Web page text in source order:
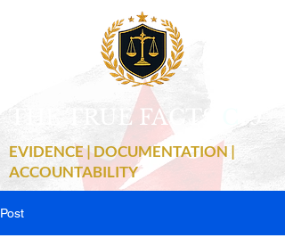
THE TRUE FACTS 19
EVIDENCE | DOCUMENTATION |
ACCOUNTABILITY
Post